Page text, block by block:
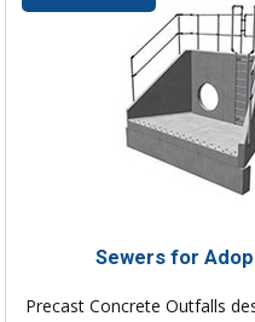
Sewers for
Precast Concrete Outfalls